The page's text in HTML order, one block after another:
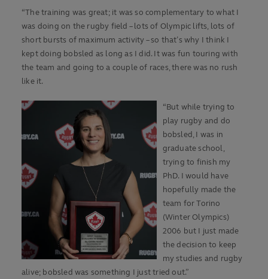
“The training was great; it was so complementary to what I
was doing on the rugby field – lots of Olympic lifts, lots of
short bursts of maximum activity – so that’s why I think I
kept doing bobsled as long as I did. It was fun touring with
the team and going to a couple of races, there was no rush
like it.
“But while trying to
play rugby and do
bobsled, I was in
graduate school,
trying to finish my
PhD. I would have
hopefully made the
team for Torino
(Winter Olympics)
2006 but I just made
the decision to keep
my studies and rugby
alive; bobsled was something I just tried out.”